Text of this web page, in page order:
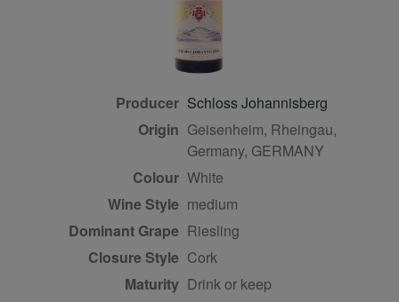
Producer Schloss Johannisberg
Origin Geisenheim, Rheingau,
Germany, GERMANY
Colour
white
Wine Style medium
Dominant Grape Riesling
Closure Style
cork
Maturity
drink or keep